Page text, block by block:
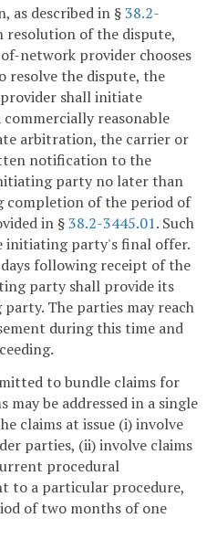
as described in §38.2-
resolution of the dispute,
network provider chooses
the dispute, the
shall initiate
reasonable
arbitration, the carrier or
notification to the
party no later than
completion of the period of
in §38.2-3445.01. Such
initiating party's final offer.
following receipt of the
party shall provide its
The parties may reach
during this time and
to bundle claims for
be addressed in a single
claims at issue (i) involve
parties, (ii) involve claims
procedural
to a particular procedure,
of two months of one